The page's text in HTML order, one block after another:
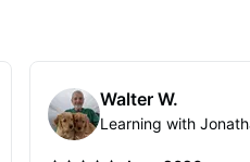
Walter W.
Learning with